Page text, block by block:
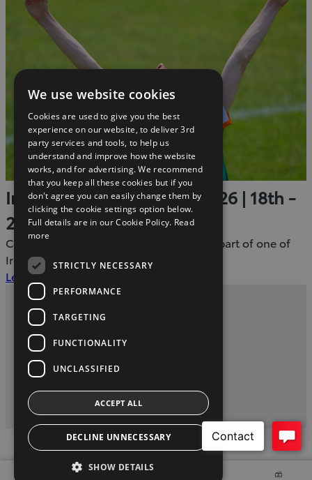
Ireland Summer Games 2026 | 18th -
21st June
Come along, show your support and be part of one of
Ireland's most inspiring sporting events.
Learn More
in
window)
Privacy and Data Protection Policy
Contact us
2026 Copyright © Toyota Ireland
We use website cookies
Cookies are used to give you the best
experience on our website, to deliver 3rd
party services and tools, to help us
understand and improve how the website
works, and for advertising. We recommend
that you keep all these cookies but if you
don't agree you can easily change them by
clicking the cookie settings option below.
Full details are in our Cookie Policy. Read
more
STRICTLY NECESSARY
PERFORMANCE
TARGETING
FUNCTIONALITY
UNCLASSIFIED
ACCEPT ALL
DECLINE UNNECESSARY
SHOW DETAILS